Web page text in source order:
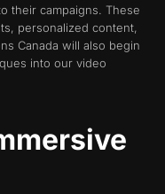
their campaigns. These
personalized content,
Canada will also begin
into our video